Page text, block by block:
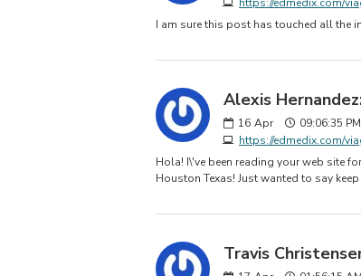
I am sure this post has touched all the
Alexis
16 Apr
09:06:35 PM
https://edmedix.com/
Hola! I\'ve been reading your web site
Houston Texas! Just wanted to say
Travis